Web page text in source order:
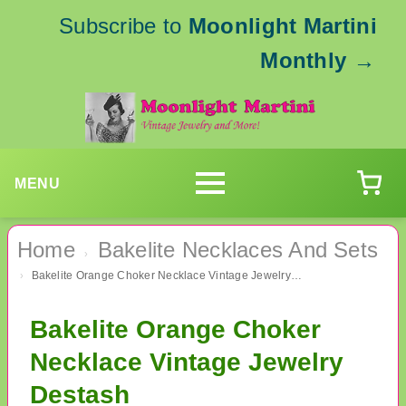
Subscribe to Moonlight Martini
Monthly →
MENU
Home › Bakelite Necklaces And Sets
› Bakelite Orange Choker Necklace Vintage Jewelry Destash
Bakelite Orange Choker
Necklace Vintage Jewelry
Destash